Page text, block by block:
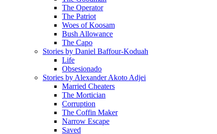
The Operator
The Patriot
Woes of Koosam
Bush Allowance
The Capo
Stories by Daniel Baffour-Koduah
Life
Obsesionado
Stories by Alexander Akoto Adjei
Married Cheaters
The Mortician
Corruption
The Coffin Maker
Narrow Escape
Saved